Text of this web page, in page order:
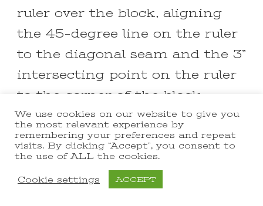
ruler over the block, aligning
the 45-degree line on the ruler
to the diagonal seam and the 3”
intersecting point on the ruler
to the corner of the block.
Make sure a bit of the fabric
extends beyond the 3” lines and
beyond the outside of the ruler.
Hold the ruler steady and trim
We use cookies on our website to give you
the most relevant experience by
remembering your preferences and repeat
visits. By clicking “Accept”, you consent to
the use of ALL the cookies.
Cookie settings ACCEPT